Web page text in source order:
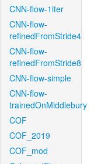
CNN-flow-1iter
CNN-flow-
refinedFromStride4
CNN-flow-
refinedFromStride8
CNN-flow-simple
CNN-flow-
trainedOnMiddlebury
COF
COF_2019
COF_mod